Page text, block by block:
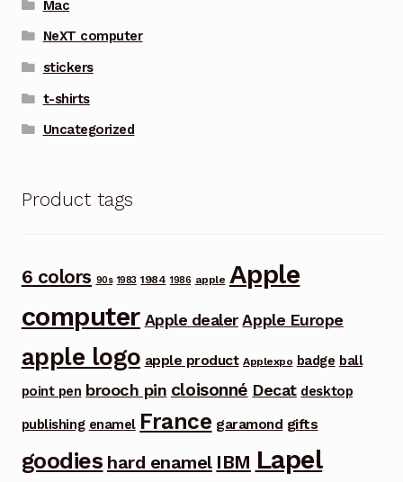
Mac
NeXT computer
stickers
t-shirts
Uncategorized
Product tags
6 colors 90s 1983 1984 1986 apple Apple
computer Apple dealer Apple Europe
apple logo apple product Applexpo badge ball
point pen brooch pin cloisonné Decat desktop
publishing enamel France garamond gifts
goodies hard enamel IBM Lapel